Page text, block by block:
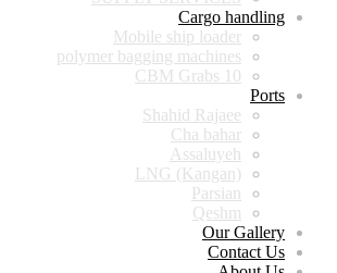
Cargo handling
Mobile ship loader
polymer bagging machines
10 CBM Grabs
Ports
Shahid Rajaee
Cha bahar
Assaluyeh
LNG (Kangan)
Parsian
Qeshm
Our Gallery
Contact Us